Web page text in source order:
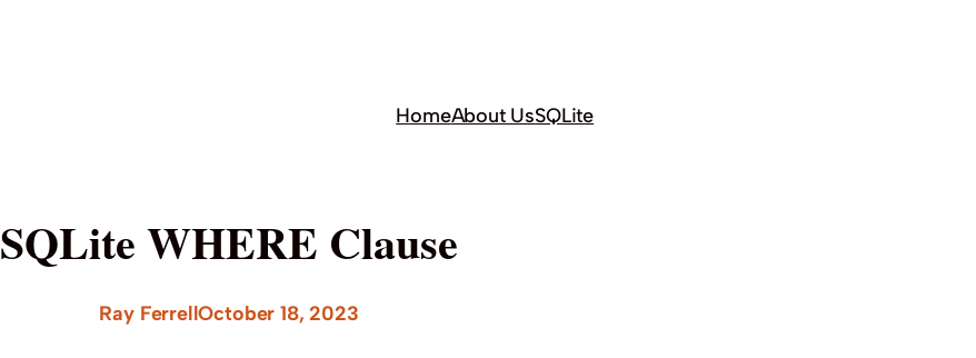
HomeAbout UsSQLite
SQLite WHERE Clause
Ray FerrellOctober 18, 2023